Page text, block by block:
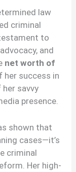
law
criminal
to
and
net worth of
her success in
savvy
presence.
shown that
cases—it’s
criminal
Her high-